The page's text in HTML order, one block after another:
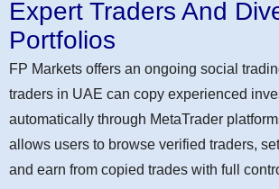
Expert Traders And
Portfolios
FP Markets offers an ongoing social
traders in UAE can copy experienced
automatically through MetaTrader
allows users to browse verified traders,
and earn from copied trades with full